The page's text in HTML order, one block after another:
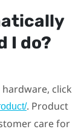
I do?
click
. Product
care for